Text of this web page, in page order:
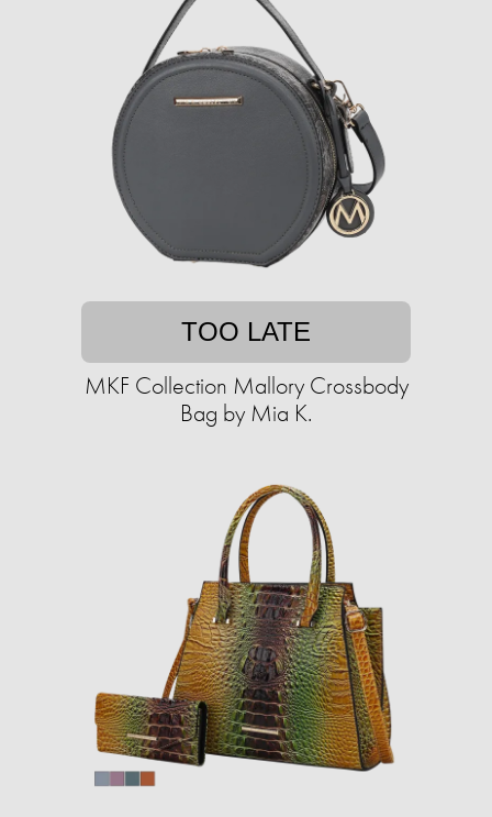
TOO LATE
MKF Collection Mallory Crossbody
Bag by Mia K.